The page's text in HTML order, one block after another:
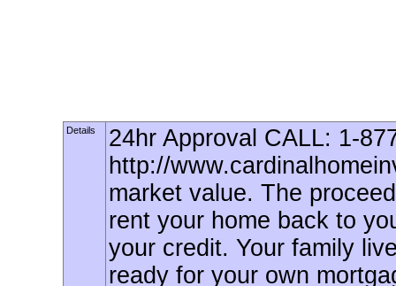
Details
24hr Approval CALL: 1-
http://
market value. The
rent your home back to
your credit. Your family
ready for your own